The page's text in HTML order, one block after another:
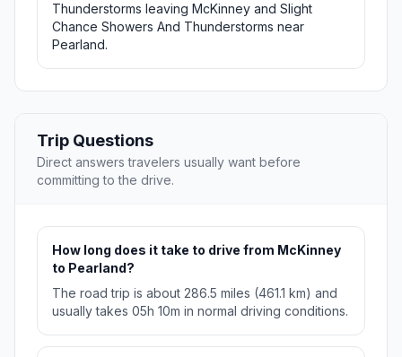
Thunderstorms leaving McKinney and Slight
Chance Showers And Thunderstorms near
Pearland.
Trip Questions
Direct answers travelers usually want before
committing to the drive.
How long does it take to drive from McKinney
to Pearland?
The road trip is about 286.5 miles (461.1 km) and
usually takes 05h 10m in normal driving conditions.